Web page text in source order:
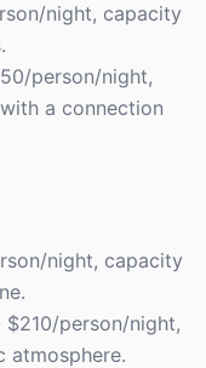
night, capacity
person/night,
a connection
night, capacity
person/night,
atmosphere.